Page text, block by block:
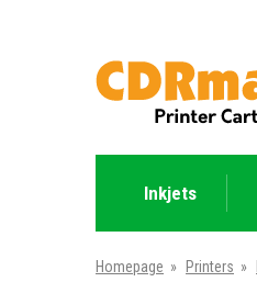
Inkjets
Homepage » Printers »